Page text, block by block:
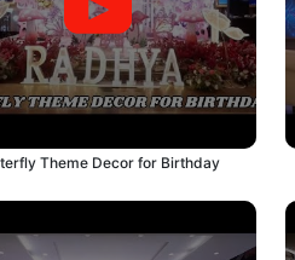
Theme Decor for Birthday